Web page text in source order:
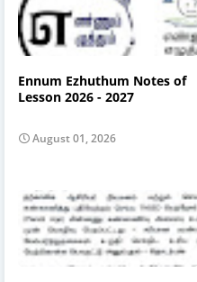
Ennum Ezhuthum Notes of
Lesson 2026 - 2027
August 01, 2026